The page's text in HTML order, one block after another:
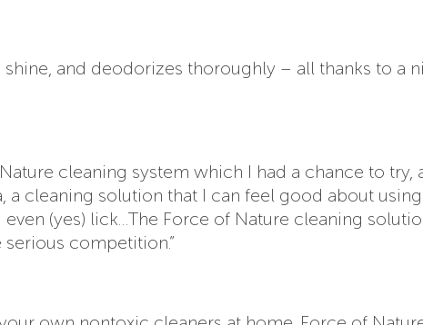
shine, and deodorizes thoroughly – all thanks to a
cleaning system which I had a chance to try,
a cleaning solution that I can feel good about
(yes) lick…The Force of Nature cleaning
competition.”